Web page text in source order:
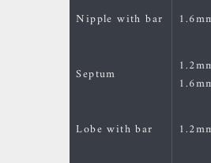
Nipple with bar
Septum
Lobe with bar